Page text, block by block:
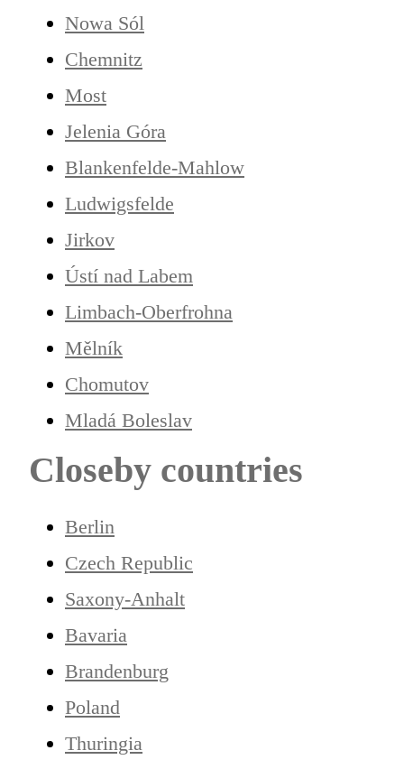
Nowa Sól
Chemnitz
Most
Jelenia Góra
Blankenfelde-Mahlow
Ludwigsfelde
Jirkov
Ústí nad Labem
Limbach-Oberfrohna
Mělník
Chomutov
Mladá Boleslav
Closeby countries
Berlin
Czech Republic
Saxony-Anhalt
Bavaria
Brandenburg
Poland
Thuringia